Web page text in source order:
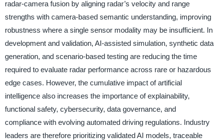
radar-camera fusion by aligning radar’s velocity and range
strengths with camera-based semantic understanding, improving
robustness where a single sensor modality may be insufficient. In
development and validation, AI-assisted simulation, synthetic data
generation, and scenario-based testing are reducing the time
required to evaluate radar performance across rare or hazardous
edge cases. However, the cumulative impact of artificial
intelligence also increases the importance of explainability,
functional safety, cybersecurity, data governance, and
compliance with evolving automated driving regulations. Industry
leaders are therefore prioritizing validated AI models, traceable